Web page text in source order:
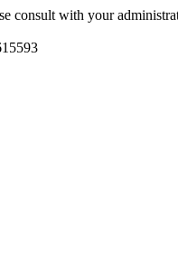
consult with your